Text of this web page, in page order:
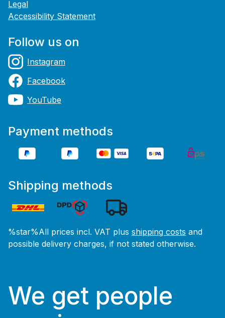
Legal
Accessibility Statement
Follow us on
Instagram
Facebook
YouTube
Payment methods
Shipping methods
%star%All prices incl. VAT plus shipping costs and
possible delivery charges, if not stated otherwise.
We get people